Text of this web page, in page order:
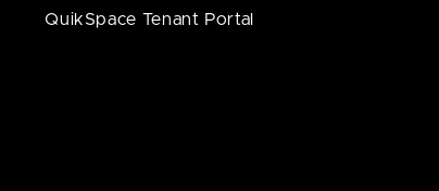
QuikSpace Tenant Portal